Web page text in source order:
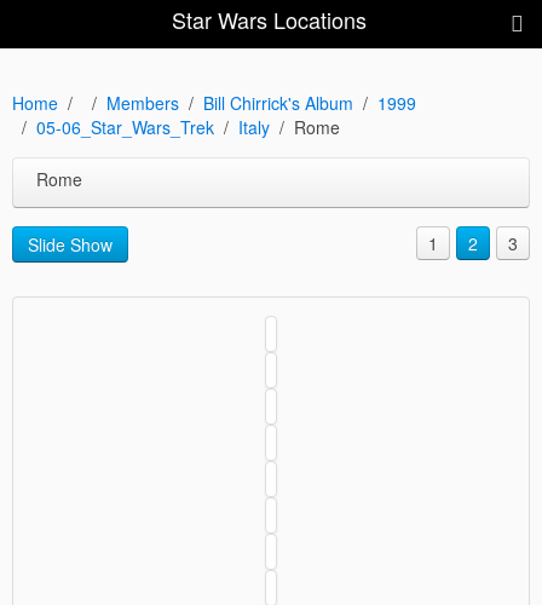
Star Wars Locations
Home Members Bill Chirrick's Album
1999
05-06_Star_Wars_Trek
Italy Rome
Rome
Slide Show 1 2 3